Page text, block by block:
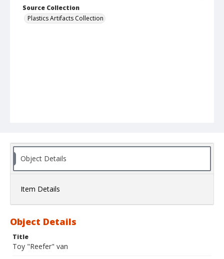
Source Collection
Plastics Artifacts Collection
Object Details
Item Details
Object Details
Title
Toy "Reefer" van